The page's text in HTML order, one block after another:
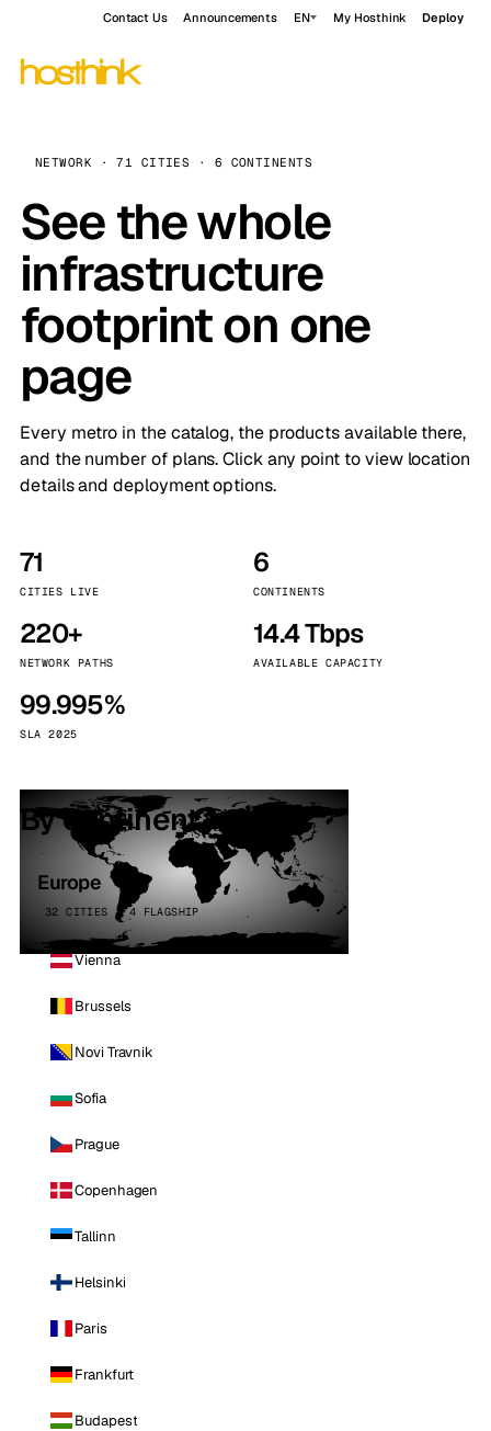
Contact Us Announcements EN My Hosthink Deploy
NETWORK · 71 CITIES · 6 CONTINENTS
See the whole
infrastructure
footprint on one
page
Every metro in the catalog, the products available there,
and the number of plans. Click any point to view location
details and deployment options.
71
CITIES LIVE
6
CONTINENTS
220+
NETWORK PATHS
14.4 Tbps
AVAILABLE CAPACITY
99.995%
SLA 2025
By continent
Europe
32 CITIES · 4 FLAGSHIP
Vienna
Brussels
Novi Travnik
Sofia
Prague
Copenhagen
Tallinn
Helsinki
Paris
Frankfurt
Budapest